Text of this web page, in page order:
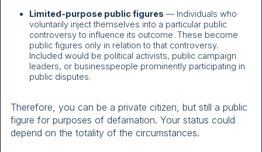
Limited-purpose public figures — Individuals who
voluntarily inject themselves into a particular public
controversy to influence its outcome. These become
public figures only in relation to that controversy.
Included would be political activists, public campaign
leaders, or businesspeople prominently participating in
public disputes.
Therefore, you can be a private citizen, but still a public
figure for purposes of defamation. Your status could
depend on the totality of the circumstances.